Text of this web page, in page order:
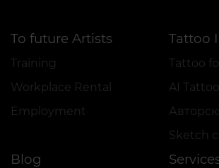
To future Artists
Training
Workplace Rental
Employment
Tattoo
Tattoo
AI
Sketch
Blog